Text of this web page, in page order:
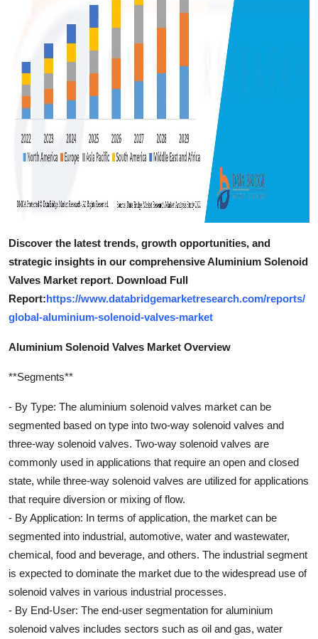
Discover the latest trends, growth opportunities, and
strategic insights in our comprehensive Aluminium Solenoid
Valves Market report. Download Full
Report:https://www.databridgemarketresearch.com/reports/
global-aluminium-solenoid-valves-market
Aluminium Solenoid Valves Market Overview
**Segments**
- By Type: The aluminium solenoid valves market can be
segmented based on type into two-way solenoid valves and
three-way solenoid valves. Two-way solenoid valves are
commonly used in applications that require an open and closed
state, while three-way solenoid valves are utilized for applications
that require diversion or mixing of flow.
- By Application: In terms of application, the market can be
segmented into industrial, automotive, water and wastewater,
chemical, food and beverage, and others. The industrial segment
is expected to dominate the market due to the widespread use of
solenoid valves in various industrial processes.
- By End-User: The end-user segmentation for aluminium
solenoid valves includes sectors such as oil and gas, water